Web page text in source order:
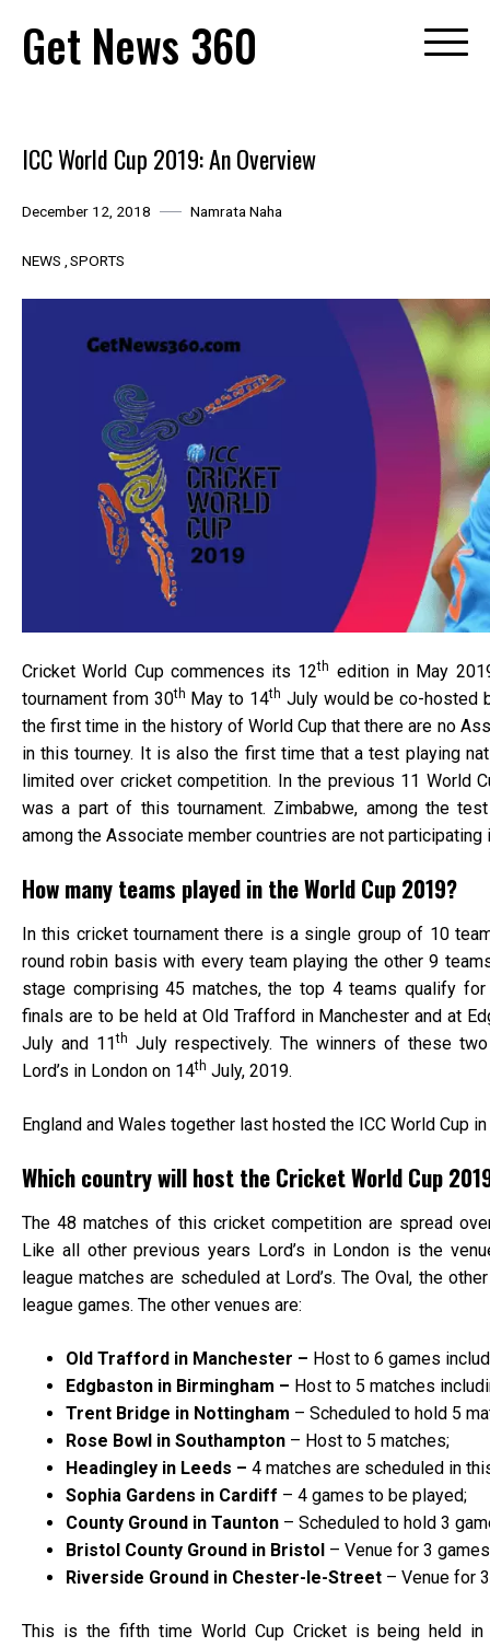
content
Get News 360
ICC World Cup 2019: An Overview
December 12, 2018 Namrata Naha
NEWS SPORTS
Cricket World Cup commences its 12th edition in May
tournament from 30th May to 14th July would be co-hosted
the first time in the history of World Cup that there are no
in this tourney. It is also the first time that a test playing
limited over cricket competition. In the previous 11 World
was a part of this tournament. Zimbabwe, among the
among the Associate member countries are not participating
How many teams played in the World Cup 2019?
In this cricket tournament there is a single group of 10
round robin basis with every team playing the other 9
stage comprising 45 matches, the top 4 teams qualify
finals are to be held at Old Trafford in Manchester and at
July and 11th July respectively. The winners of these
Lord’s in London on 14th July, 2019.
England and Wales together last hosted the ICC World Cup
Which country will host the Cricket World Cup
The 48 matches of this cricket competition are spread
Like all other previous years Lord’s in London is the
league matches are scheduled at Lord’s. The Oval, the
league games. The other venues are:
Old Trafford in Manchester – Host to 6 games
Edgbaston in Birmingham – Host to 5 matches
Trent Bridge in Nottingham – Scheduled to hold 5
Rose Bowl in Southampton – Host to 5 matches;
Headingley in Leeds – 4 matches are scheduled in
Sophia Gardens in Cardiff – 4 games to be played;
County Ground in Taunton – Scheduled to hold 3
Bristol County Ground in Bristol – Venue for 3
Riverside Ground in Chester-le-Street – Venue for
This is the fifth time World Cup Cricket is being held